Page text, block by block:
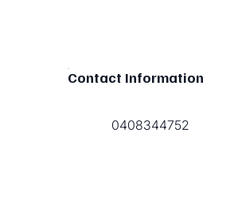
Contact Information
0408344752